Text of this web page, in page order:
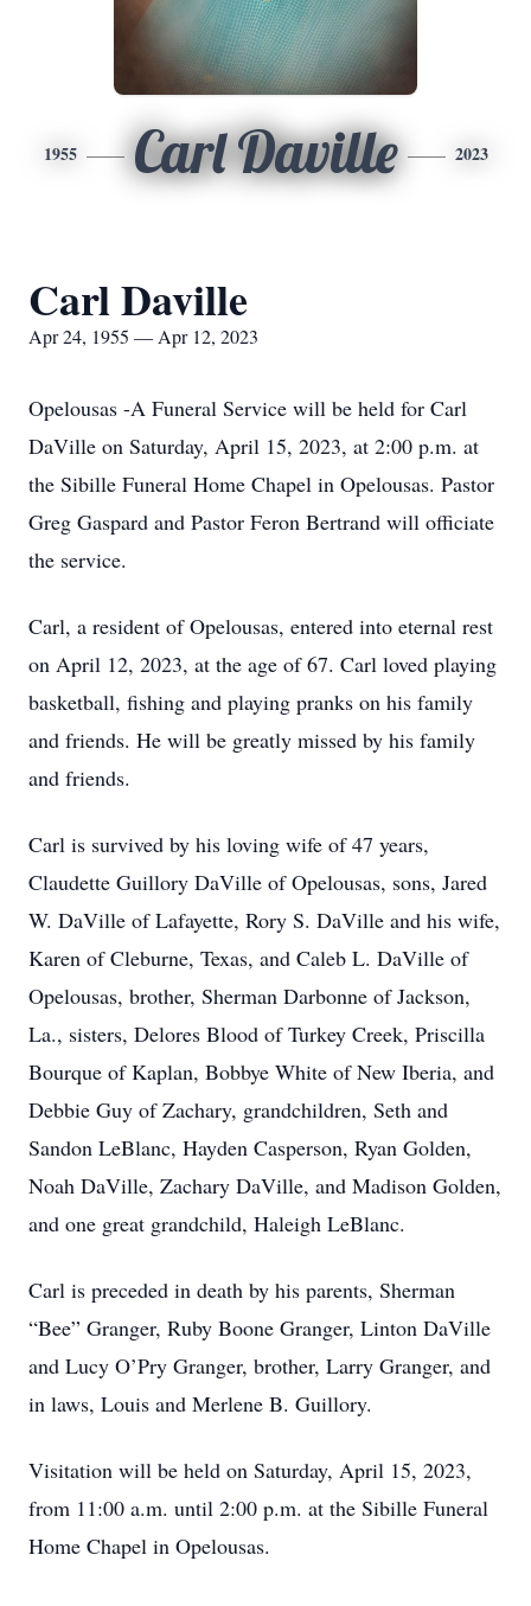
1955 Carl Daville 2023
Carl Daville
Apr 24, 1955 — Apr 12, 2023
Opelousas -A Funeral Service will be held for Carl
DaVille on Saturday, April 15, 2023, at 2:00 p.m. at
the Sibille Funeral Home Chapel in Opelousas. Pastor
Greg Gaspard and Pastor Feron Bertrand will officiate
the service.
Carl, a resident of Opelousas, entered into eternal rest
on April 12, 2023, at the age of 67. Carl loved playing
basketball, fishing and playing pranks on his family
and friends. He will be greatly missed by his family
and friends.
Carl is survived by his loving wife of 47 years,
Claudette Guillory DaVille of Opelousas, sons, Jared
W. DaVille of Lafayette, Rory S. DaVille and his wife,
Karen of Cleburne, Texas, and Caleb L. DaVille of
Opelousas, brother, Sherman Darbonne of Jackson,
La., sisters, Delores Blood of Turkey Creek, Priscilla
Bourque of Kaplan, Bobbye White of New Iberia, and
Debbie Guy of Zachary, grandchildren, Seth and
Sandon LeBlanc, Hayden Casperson, Ryan Golden,
Noah DaVille, Zachary DaVille, and Madison Golden,
and one great grandchild, Haleigh LeBlanc.
Carl is preceded in death by his parents, Sherman
“Bee” Granger, Ruby Boone Granger, Linton DaVille
and Lucy O’Pry Granger, brother, Larry Granger, and
in laws, Louis and Merlene B. Guillory.
Visitation will be held on Saturday, April 15, 2023,
from 11:00 a.m. until 2:00 p.m. at the Sibille Funeral
Home Chapel in Opelousas.